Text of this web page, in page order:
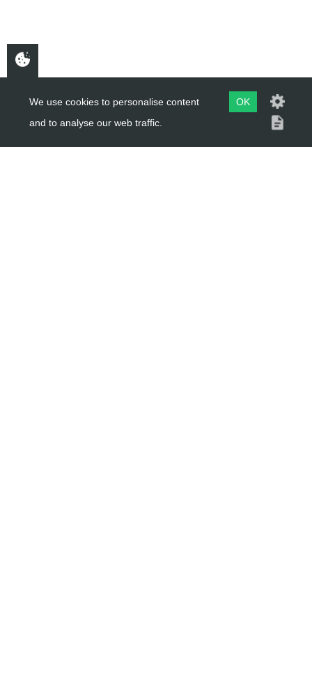
We use cookies to personalise content
and to analyse our web traffic.
OK